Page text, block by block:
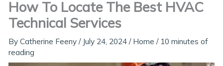
How To Locate The Best HVAC
Technical Services
ByCatherine Feeny/ July 24, 2024/ Home / 10 minutes of
reading